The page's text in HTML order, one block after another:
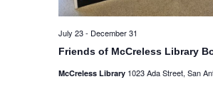
Friends of McCreless Library
July 23- December 31
McCreless Library 1023 Ada Street, San